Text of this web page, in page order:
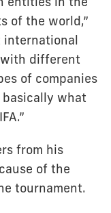
of the world,”
international
different
of companies
what
from his
of the
tournament.